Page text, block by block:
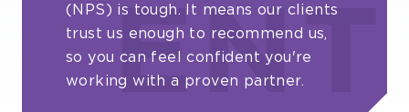
ENT
(NPS) is tough. It means our clients
trust us enough to recommend us,
so you can feel confident you're
working with a proven partner.